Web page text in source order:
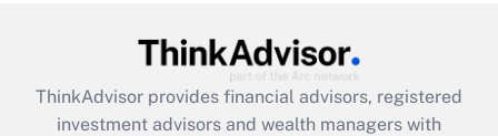
Recently Updated Q&As
What is the CARES Act employee
retention tax credit that was available
during 2020 and 2021?
ThinkAdvisor provides financial advisors, registered
investment advisors and wealth managers with